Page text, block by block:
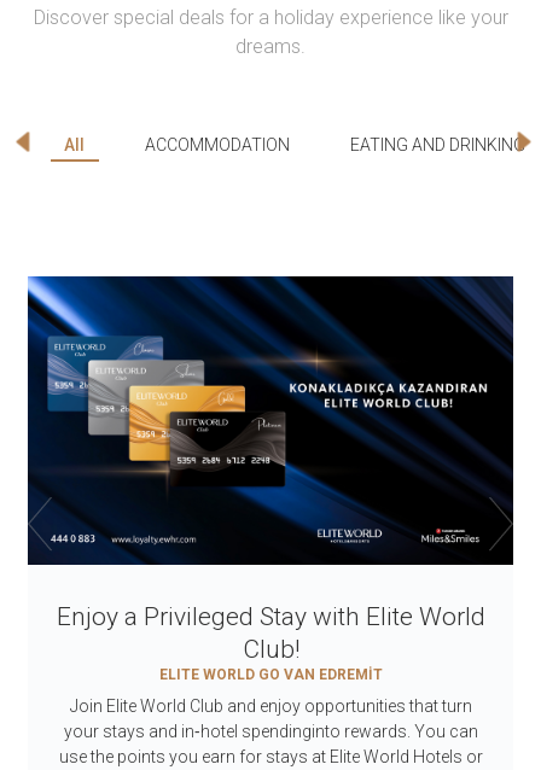
Discover special deals for a holiday experience like your
dreams.
All ACCOMMODATION EATING AND DRINKING
Enjoy a Privileged Stay with Elite World
Club!
ELITE WORLD GO VAN EDREMİT
Join Elite World Club and enjoy opportunities that turn
your stays and in‑hotel spendinginto rewards. You can
use the points you earn for stays at Elite World Hotels or